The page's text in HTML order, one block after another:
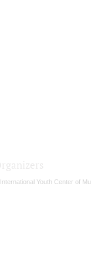
International Youth Center of